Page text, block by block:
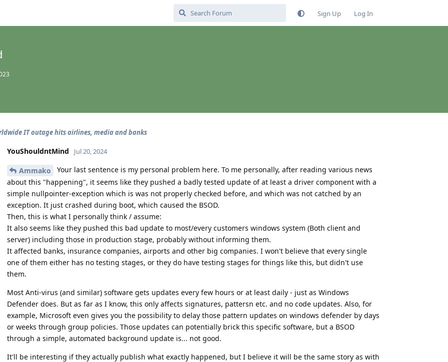
Sign Up Log In
IT outage hits airlines, media and banks
YouShouldntMind Jul 20, 2024
Ammako
Your last sentence is my personal problem here. To me personally, after reading various news
about this "happening", it seems like they pushed a badly tested update of at least a driver component with a
simple nullpointer-exception which is was not properly checked before, and which was not catched by an
exception. It just crashed during boot, which caused the BSOD.
Then, this is what I personally think / assume:
It also seems like they pushed this bad update to most/every customers windows system (Both client and
server) including those in production stage, probably without informing them.
It affected banks, insurance companies, airports and other big companies. I won't believe that every single
one of them either has no testing stages, or they do have testing stages for things like this, but didn't use
them.
Most Anti-virus (and similar) software gets updates every few hours or at least daily - just as Windows
Defender does. But as far as I know, this only affects signatures, pattersn etc. and no code updates. Also, for
example, Microsoft even gives you the possibility to delay those pattern updates on windows defender by days
or weeks through group policies. Those updates can potentially brick this specific software, but a BSOD
through a simple, automated background update is... not good.
It'll be interesting if they actually publish what exactly happened, but I believe it will be the same story as with